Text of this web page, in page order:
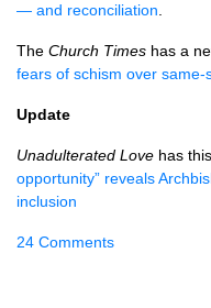
— and reconciliation
The Church Times has a
fears of schism over same-
Update
Unadulterated Love has
opportunity” reveals
inclusion
24 Comments